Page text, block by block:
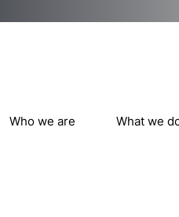
Who we are What we